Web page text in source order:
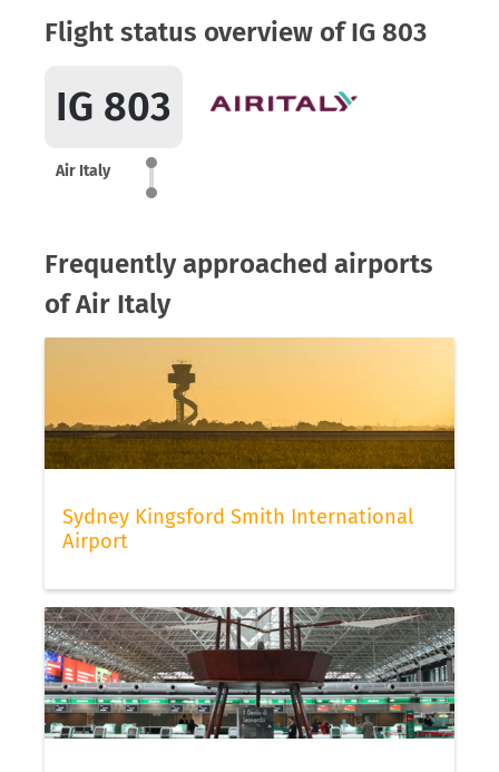
Flight status overview of IG 803
IG 803
Air Italy
Frequently approached airports
of Air Italy
Sydney Kingsford Smith International
Airport